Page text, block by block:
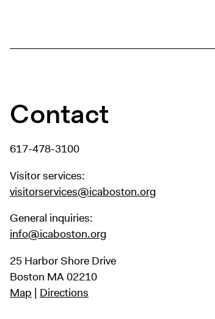
Contact
617-478-3100
Visitor services:
visitorservices@icaboston.org
General inquiries:
info@icaboston.org
25 Harbor Shore Drive
Boston MA 02210
Map | Directions